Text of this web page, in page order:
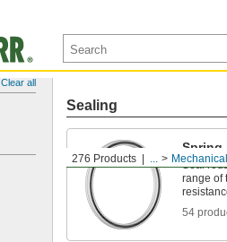
Clear all
276 Products ...
Sealing
Seal
range of
54